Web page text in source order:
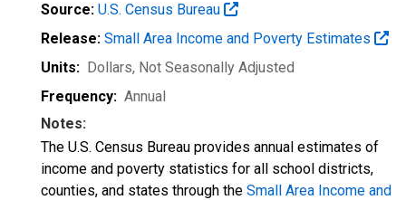
Source: U.S. Census Bureau
Release: Small Area Income and Poverty Estimates
Units: Dollars, Not Seasonally Adjusted
Frequency: Annual
Notes:
The U.S. Census Bureau provides annual estimates of
income and poverty statistics for all school districts,
counties, and states through the Small Area Income and